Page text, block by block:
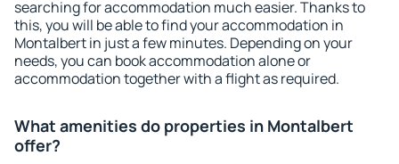
searching for accommodation much easier. Thanks to
this, you will be able to find your accommodation in
Montalbert in just a few minutes. Depending on your
needs, you can book accommodation alone or
accommodation together with a flight as required.
What amenities do properties in Montalbert
offer?